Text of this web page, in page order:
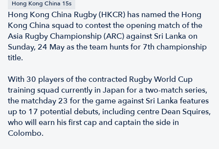
Hong Kong China 15s
Hong Kong China Rugby (HKCR) has named the Hong
Kong China squad to contest the opening match of the
Asia Rugby Championship (ARC) against Sri Lanka on
Sunday, 24 May as the team hunts for 7th championship
title.
With 30 players of the contracted Rugby World Cup
training squad currently in Japan for a two-match series,
the matchday 23 for the game against Sri Lanka features
up to 17 potential debuts, including centre Dean Squires,
who will earn his first cap and captain the side in
Colombo.